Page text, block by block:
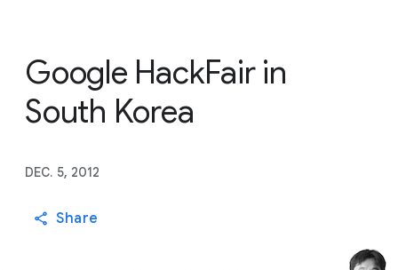
Google HackFair in
South Korea
DEC. 5, 2012
Share